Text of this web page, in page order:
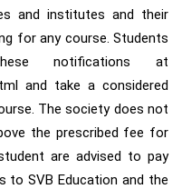
and institutes and their
for any course. Students
notifications at
and take a considered
​The society does not
the prescribed fee for
are advised to pay
to SVB Education and the